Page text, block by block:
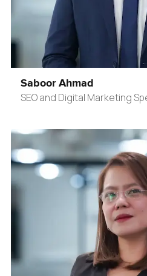
Saboor Ahmad
SEO and Digital Marketing